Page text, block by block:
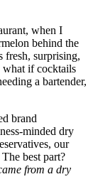
when I
behind the
fresh, surprising,
what if cocktails
a bartender,
brand
minded dry
our
best part?
from a dry